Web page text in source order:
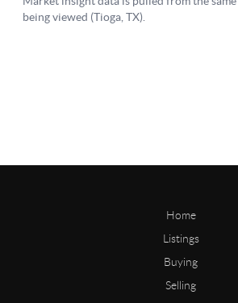
Home
Listings
Buying
Selling